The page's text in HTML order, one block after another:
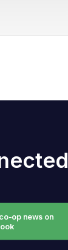
op news on